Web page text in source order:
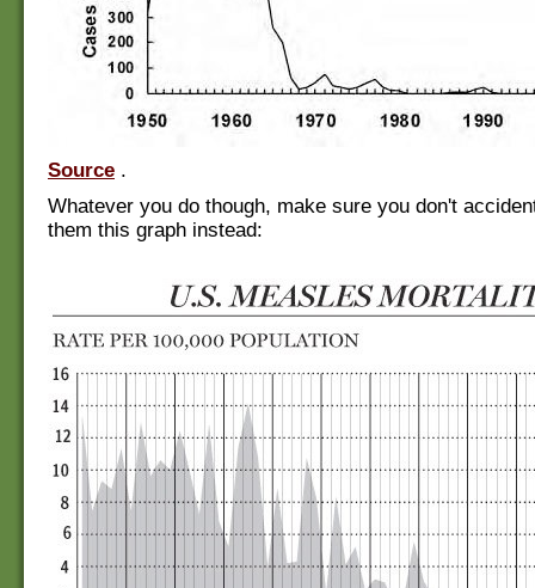
Source .
Whatever you do though, make sure you don't
them this graph instead: